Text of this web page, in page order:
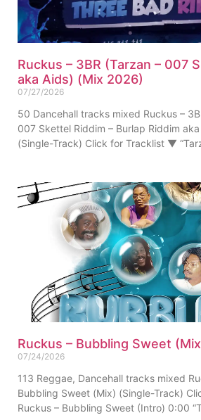
Ruckus – 3BR (Tarzan – 007
aka Aids) (Mix 2026)
07/27/2026
50 Dancehall tracks mixed Ruckus –
007 Skettel Riddim – Burlap Riddim
(Single-Track) Click for Tracklist ▼
Ruckus – Bubbling Sweet
07/24/2026
113 Reggae, Dancehall tracks mixed
Bubbling Sweet (Mix) (Single-Track)
Ruckus – Bubbling Sweet (Intro) 0:00